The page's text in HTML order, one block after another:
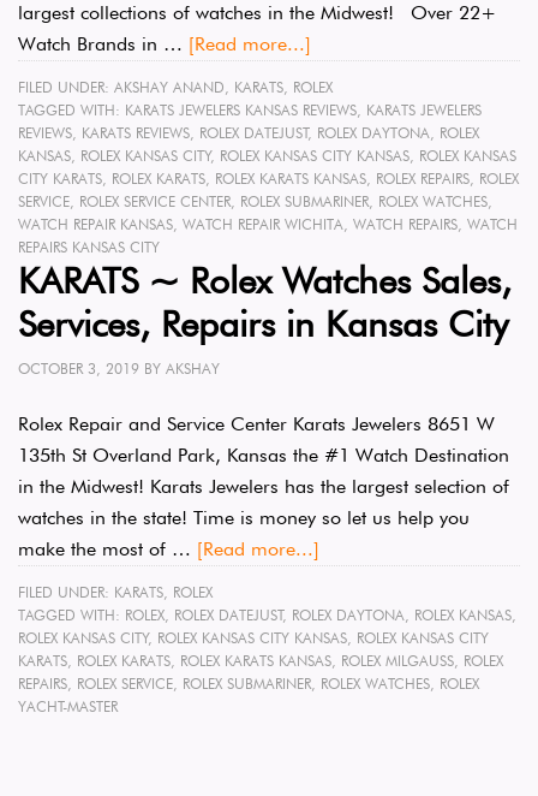
largest collections of watches in the Midwest! Over 22+
Watch Brands in … [Read more...]
FILED UNDER: AKSHAY ANAND, KARATS, ROLEX
TAGGED WITH: KARATS JEWELERS KANSAS REVIEWS, KARATS JEWELERS
REVIEWS, KARATS REVIEWS, ROLEX DATEJUST, ROLEX DAYTONA, ROLEX
KANSAS, ROLEX KANSAS CITY, ROLEX KANSAS CITY KANSAS, ROLEX KANSAS
CITY KARATS, ROLEX KARATS, ROLEX KARATS KANSAS, ROLEX REPAIRS, ROLEX
SERVICE, ROLEX SERVICE CENTER, ROLEX SUBMARINER, ROLEX WATCHES,
WATCH REPAIR KANSAS, WATCH REPAIR WICHITA, WATCH REPAIRS, WATCH
REPAIRS KANSAS CITY
KARATS ~ Rolex Watches Sales,
Services, Repairs in Kansas City
OCTOBER 3, 2019 BY AKSHAY
Rolex Repair and Service Center Karats Jewelers 8651 W
135th St Overland Park, Kansas the #1 Watch Destination
in the Midwest! Karats Jewelers has the largest selection of
watches in the state! Time is money so let us help you
make the most of … [Read more...]
FILED UNDER: KARATS, ROLEX
TAGGED WITH: ROLEX, ROLEX DATEJUST, ROLEX DAYTONA, ROLEX KANSAS,
ROLEX KANSAS CITY, ROLEX KANSAS CITY KANSAS, ROLEX KANSAS CITY
KARATS, ROLEX KARATS, ROLEX KARATS KANSAS, ROLEX MILGAUSS, ROLEX
REPAIRS, ROLEX SERVICE, ROLEX SUBMARINER, ROLEX WATCHES, ROLEX
YACHT-MASTER